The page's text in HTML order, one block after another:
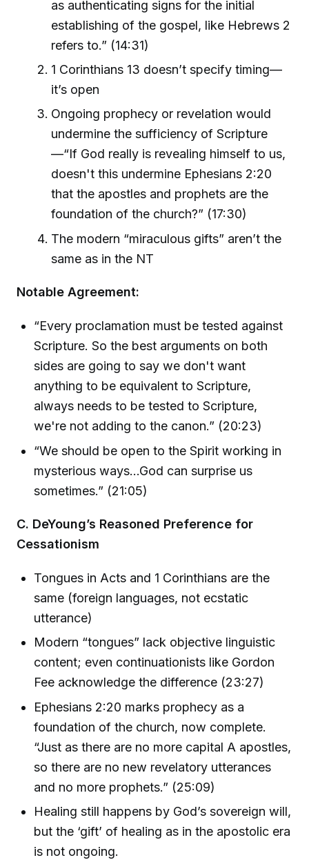
as authenticating signs for the initial
establishing of the gospel, like Hebrews 2
refers to.” (14:31)
1 Corinthians 13 doesn’t specify timing—
it’s open
Ongoing prophecy or revelation would
undermine the sufficiency of Scripture
—“If God really is revealing himself to us,
doesn't this undermine Ephesians 2:20
that the apostles and prophets are the
foundation of the church?” (17:30)
The modern “miraculous gifts” aren’t the
same as in the NT
Notable Agreement:
“Every proclamation must be tested against
Scripture. So the best arguments on both
sides are going to say we don't want
anything to be equivalent to Scripture,
always needs to be tested to Scripture,
we're not adding to the canon.” (20:23)
“We should be open to the Spirit working in
mysterious ways...God can surprise us
sometimes.” (21:05)
C. DeYoung’s Reasoned Preference for
Cessationism
Tongues in Acts and 1 Corinthians are the
same (foreign languages, not ecstatic
utterance)
Modern “tongues” lack objective linguistic
content; even continuationists like Gordon
Fee acknowledge the difference (23:27)
Ephesians 2:20 marks prophecy as a
foundation of the church, now complete.
“Just as there are no more capital A apostles,
so there are no new revelatory utterances
and no more prophets.” (25:09)
Healing still happens by God’s sovereign will,
but the ‘gift’ of healing as in the apostolic era
is not ongoing.